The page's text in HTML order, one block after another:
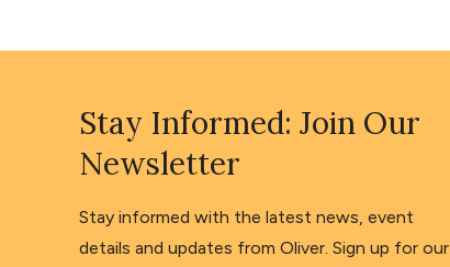
Stay Informed: Join Our
Newsletter
Stay informed with the latest news, event
details and updates from Oliver. Sign up for our